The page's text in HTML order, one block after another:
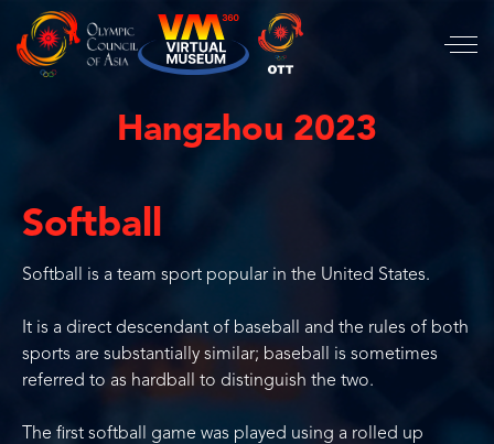
Hangzhou 2023
Softball
Softball is a team sport popular in the United States.
It is a direct descendant of baseball and the rules of both
sports are substantially similar; baseball is sometimes
referred to as hardball to distinguish the two.
The first softball game was played using a rolled up